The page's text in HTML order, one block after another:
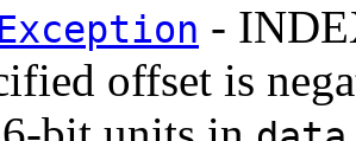
-
offset is